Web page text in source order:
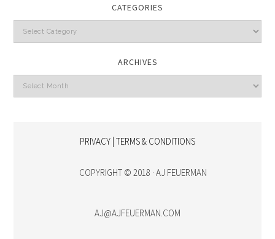
CATEGORIES
Categories
ARCHIVES
Archives
PRIVACY | TERMS & CONDITIONS
COPYRIGHT © 2018 · AJ FEUERMAN
AJ@AJFEUERMAN.COM